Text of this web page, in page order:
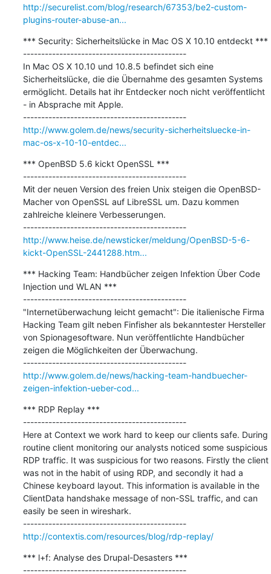
http://securelist.com/blog/research/67353/be2-custom-
plugins-router-abuse-an...
*** Security: Sicherheitslücke in Mac OS X 10.10 entdeckt ***
---------------------------------------------
In Mac OS X 10.10 und 10.8.5 befindet sich eine
Sicherheitslücke, die die Übernahme des gesamten Systems
ermöglicht. Details hat ihr Entdecker noch nicht veröffentlicht
- in Absprache mit Apple.
---------------------------------------------
http://www.golem.de/news/security-sicherheitsluecke-in-
mac-os-x-10-10-entdec...
*** OpenBSD 5.6 kickt OpenSSL ***
---------------------------------------------
Mit der neuen Version des freien Unix steigen die OpenBSD-
Macher von OpenSSL auf LibreSSL um. Dazu kommen
zahlreiche kleinere Verbesserungen.
---------------------------------------------
http://www.heise.de/newsticker/meldung/OpenBSD-5-6-
kickt-OpenSSL-2441288.htm...
*** Hacking Team: Handbücher zeigen Infektion Über Code
Injection und WLAN ***
---------------------------------------------
"Internetüberwachung leicht gemacht": Die italienische Firma
Hacking Team gilt neben Finfisher als bekanntester Hersteller
von Spionagesoftware. Nun veröffentlichte Handbücher
zeigen die Möglichkeiten der Überwachung.
---------------------------------------------
http://www.golem.de/news/hacking-team-handbuecher-
zeigen-infektion-ueber-cod...
*** RDP Replay ***
---------------------------------------------
Here at Context we work hard to keep our clients safe. During
routine client monitoring our analysts noticed some suspicious
RDP traffic. It was suspicious for two reasons. Firstly the client
was not in the habit of using RDP, and secondly it had a
Chinese keyboard layout. This information is available in the
ClientData handshake message of non-SSL traffic, and can
easily be seen in wireshark.
---------------------------------------------
http://contextis.com/resources/blog/rdp-replay/
*** l+f: Analyse des Drupal-Desasters ***
---------------------------------------------